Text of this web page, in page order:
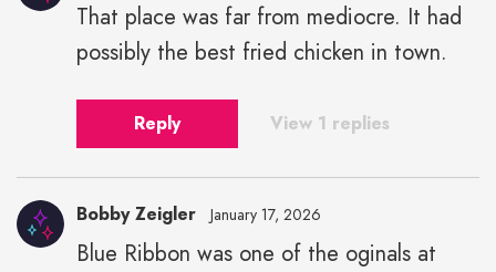
That place was far from mediocre. It had
possibly the best fried chicken in town.
Reply View 1 replies
Bobby Zeigler January 17, 2026
Blue Ribbon was one of the oginals at